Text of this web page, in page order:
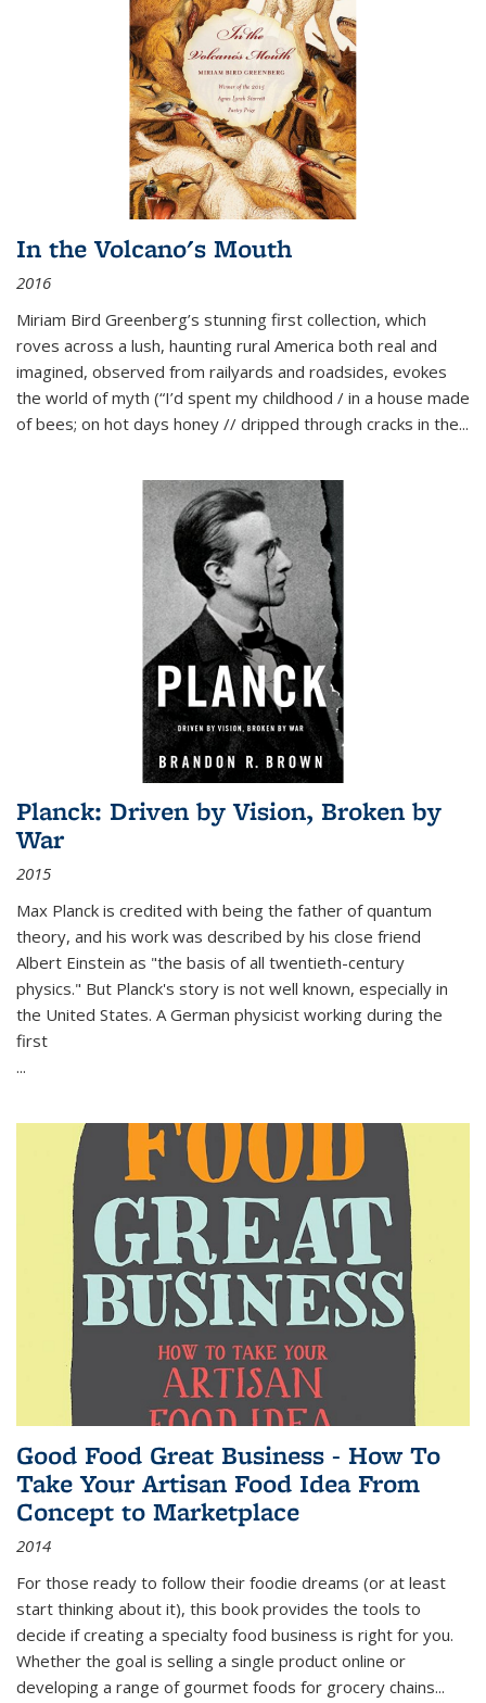
In the Volcano's Mouth
2016
Miriam Bird Greenberg’s stunning first collection, which
roves across a lush, haunting rural America both real and
imagined, observed from railyards and roadsides, evokes
the world of myth (“I’d spent my childhood / in a house made
of bees; on hot days honey // dripped through cracks in the...
Planck: Driven by Vision, Broken by
War
2015
Max Planck is credited with being the father of quantum
theory, and his work was described by his close friend
Albert Einstein as "the basis of all twentieth-century
physics." But Planck's story is not well known, especially in
the United States. A German physicist working during the
first
...
Good Food Great Business - How To
Take Your Artisan Food Idea From
Concept to Marketplace
2014
For those ready to follow their foodie dreams (or at least
start thinking about it), this book provides the tools to
decide if creating a specialty food business is right for you.
Whether the goal is selling a single product online or
developing a range of gourmet foods for grocery chains...